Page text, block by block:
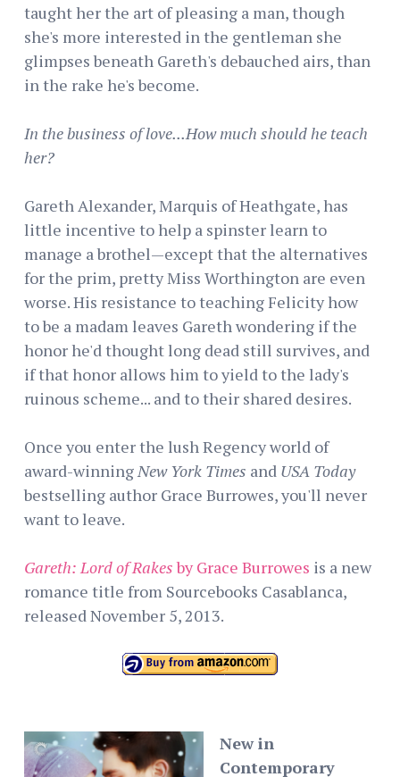
taught her the art of pleasing a man, though
she's more interested in the gentleman she
glimpses beneath Gareth's debauched airs, than
in the rake he's become.
In the business of love...How much should he teach
her?
Gareth Alexander, Marquis of Heathgate, has
little incentive to help a spinster learn to
manage a brothel—except that the alternatives
for the prim, pretty Miss Worthington are even
worse. His resistance to teaching Felicity how
to be a madam leaves Gareth wondering if the
honor he'd thought long dead still survives, and
if that honor allows him to yield to the lady's
ruinous scheme... and to their shared desires.
Once you enter the lush Regency world of
award-winning New York Times and USA Today
bestselling author Grace Burrowes, you'll never
want to leave.
Gareth: Lord of Rakesby Grace Burrowes is a new
romance title from Sourcebooks Casablanca,
released November 5, 2013.
New in
Contemporary